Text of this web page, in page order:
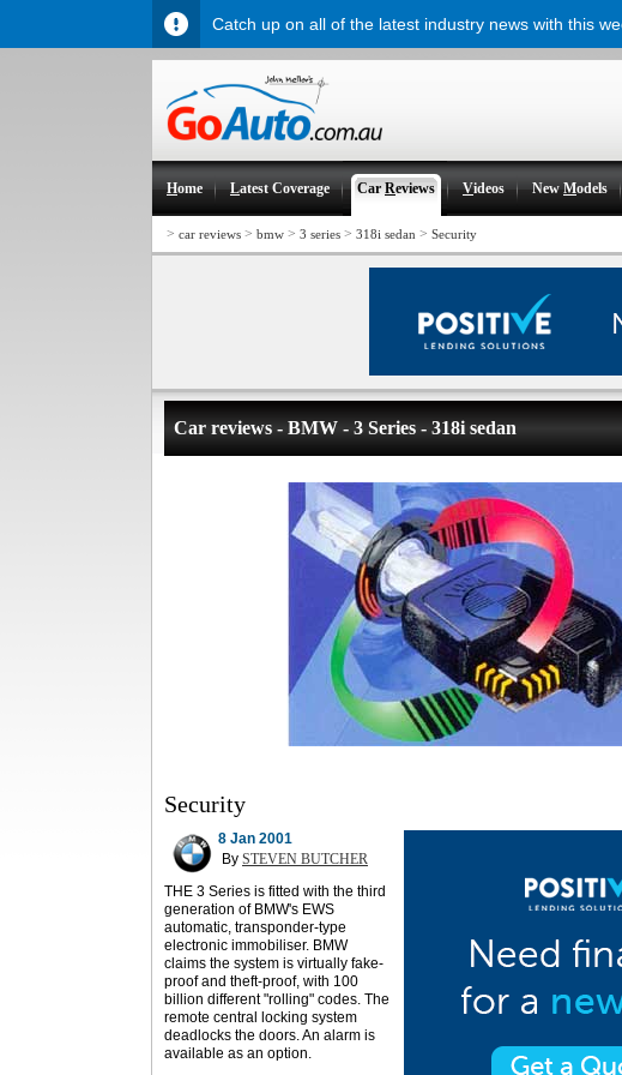
Home Latest Coverage CarReviews Videos NewModels
> car reviews > bmw > 3 series > 318i sedan > Security
Car reviews - BMW - 3 Series - 318i sedan
Security
8 Jan 2001
By STEVEN BUTCHER
THE 3 Series is fitted with the third
generation of BMW's EWS
automatic, transponder-type
electronic immobiliser. BMW
claims the system is virtually fake-
proof and theft-proof, with 100
billion different "rolling" codes. The
remote central locking system
deadlocks the doors. An alarm is
available as an option.
Catch up on all of the latest industry news with this